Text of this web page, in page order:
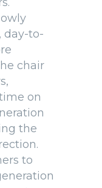
day-to-
chair
on
the
to